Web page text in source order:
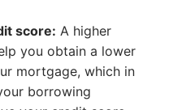
score: A higher
you obtain a lower
mortgage, which in
borrowing